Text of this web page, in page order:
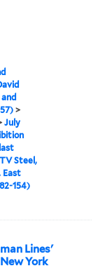
>
July
Steel,
East
154)
Lines'
York